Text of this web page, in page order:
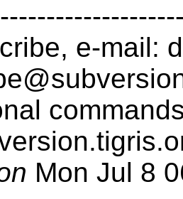
e-mail:
Mon Jul 8